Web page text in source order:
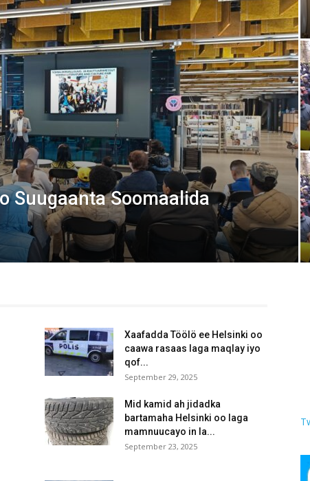
Media
Verkosto
Suugaanta Soomaalida
Xaafadda Töölö ee Helsinki oo
caawa rasaas laga maqlay iyo
qof...
September 29, 2025
Mid kamid ah jidadka
bartamaha Helsinki oo laga
mamnuucayo in la...
September 23, 2025